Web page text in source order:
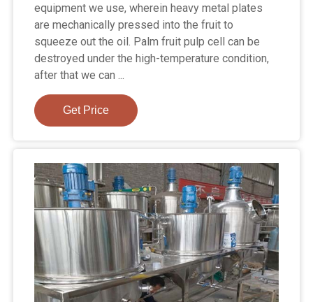
equipment we use, wherein heavy metal plates
are mechanically pressed into the fruit to
squeeze out the oil. Palm fruit pulp cell can be
destroyed under the high-temperature condition,
after that we can ...
Get Price